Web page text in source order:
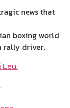
news that
boxing world
rally driver.